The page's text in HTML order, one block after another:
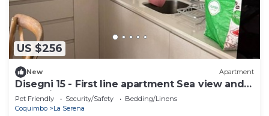
US $256
New Apartment
Disegni 15 - First line apartment Sea view and
relaxation
Pet Friendly Security/Safety
Bedding/Linens
Coquimbo
La Serena